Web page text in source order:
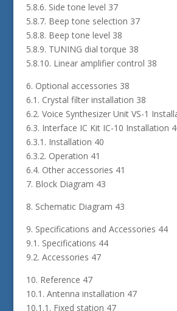
5.8.6. Side tone level 37
5.8.7. Beep tone selection 37
5.8.8. Beep tone level 38
5.8.9. TUNING dial torque 38
5.8.10. Linear amplifier control 38
6. Optional accessories 38
6.1. Crystal filter installation 38
6.2. Voice Synthesizer Unit VS-1
6.3. Interface IC Kit IC-10 Installation
6.3.1. Installation 40
6.3.2. Operation 41
6.4. Other accessories 41
7. Block Diagram 43
8. Schematic Diagram 43
9. Specifications and Accessories 44
9.1. Specifications 44
9.2. Accessories 47
10. Reference 47
10.1. Antenna installation 47
10.1.1. Fixed station 47